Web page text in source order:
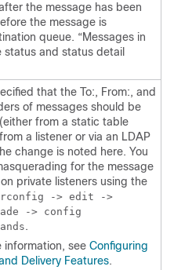
the message has been
the message is
queue. “Messages in
status and status detail
that the To:, From:, and
of messages should be
from a static table
a listener or via an LDAP
change is noted here. You
for the message
private listeners using the
-> edit ->
-> config
.
information, see Configuring
Delivery Features.